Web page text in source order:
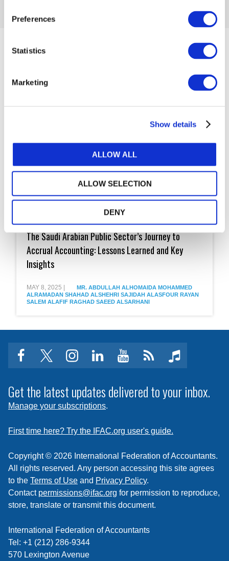
Preferences
Statistics
Marketing
Show details
ALLOW ALL
ALLOW SELECTION
DENY
Articles
Saudi
Arabian
Public
Sector’s
Journey
Accrual
Accounting:
Lessons
Key
The Saudi Arabian Public Sector’s Journey to
Accrual Accounting: Lessons Learned and Key
Insights
MAY 8, 2025 MR. ABDULLAH ALHOMAIDA MOHAMMED
ALRAMADAN SHAHAD ALSHEHRI SAJIDAH ALASFOUR RAYAN
SALEM ALAFIF RAGHAD SAEED ALSARHANI
facebooktwitterinstagram
linkedinyoutubeClick
subscribe
to
feed
music
Get the latest updates delivered to your inbox.
Manage your subscriptions.
First time here? Try the IFAC.org user's guide.
Copyright © 2026 International Federation of Accountants.
All rights reserved. Any person accessing this site agrees
to the Terms of Use and Privacy Policy.
Contact permissions@ifac.org for permission to reproduce,
store, translate or transmit this document.
International Federation of Accountants
Tel: +1 (212) 286-9344
570 Lexington Avenue